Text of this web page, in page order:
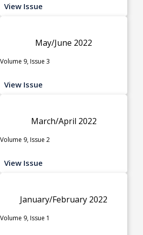
View Issue
May/June 2022
Volume 9, Issue 3
View Issue
March/April 2022
Volume 9, Issue 2
View Issue
January/February 2022
Volume 9, Issue 1